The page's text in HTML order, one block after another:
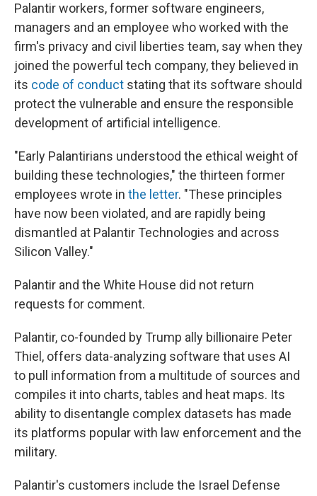
Palantir workers, former software engineers,
managers and an employee who worked with the
firm's privacy and civil liberties team, say when they
joined the powerful tech company, they believed in
its code of conduct stating that its software should
protect the vulnerable and ensure the responsible
development of artificial intelligence.
"Early Palantirians understood the ethical weight of
building these technologies," the thirteen former
employees wrote in the letter. "These principles
have now been violated, and are rapidly being
dismantled at Palantir Technologies and across
Silicon Valley."
Palantir and the White House did not return
requests for comment.
Palantir, co-founded by Trump ally billionaire Peter
Thiel, offers data-analyzing software that uses AI
to pull information from a multitude of sources and
compiles it into charts, tables and heat maps. Its
ability to disentangle complex datasets has made
its platforms popular with law enforcement and the
military.
Palantir's customers include the Israel Defense